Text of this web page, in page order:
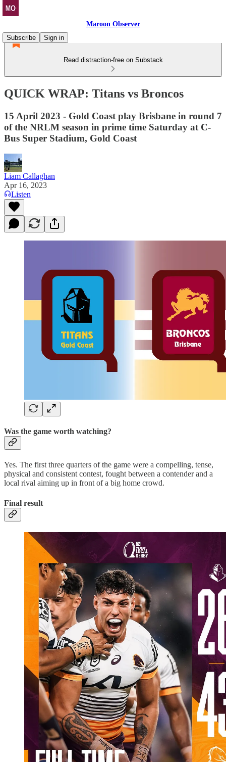
Maroon Observer
Subscribe
Sign in
Read distraction-free on Substack
QUICK WRAP: Titans vs Broncos
15 April 2023 - Gold Coast play Brisbane in round 7
of the NRLM season in prime time Saturday at C-
Bus Super Stadium, Gold Coast
Liam Callaghan
Apr 16, 2023
Listen
Was the game worth watching?
Yes. The first three quarters of the game were a compelling, tense,
physical and consistent contest, fought between a contender and a
local rival aiming up in front of a big home crowd.
Final result